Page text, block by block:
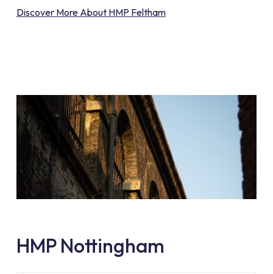
Discover More About HMP Feltham
HMP Nottingham